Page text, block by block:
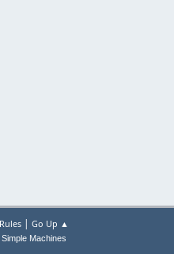
| Go Up ▲
Simple Machines